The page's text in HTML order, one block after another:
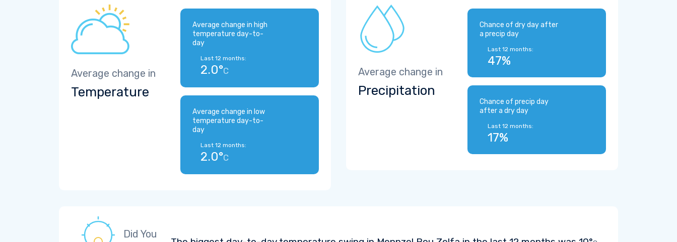
Average change in
Temperature
Average change in high
temperature day-to-
day
Last 12 months:
2.0°C
Average change in low
temperature day-to-
day
Last 12 months:
2.0°C
Average change in
Precipitation
Chance of dry day after
a precip day
Last 12 months:
47%
Chance of precip day
after a dry day
Last 12 months:
17%
Did You